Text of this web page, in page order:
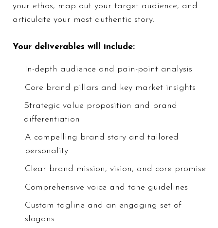
target audience, and articulate your most
authentic story.
Your deliverables will include:
In-depth
and pain-
point
analysis
​Core brand
pillars and
key market
Strategic
value
your ethos, map out your target audience, and
articulate your most authentic story.
Your deliverables will include:
In-depth audience and pain-point analysis
​Core brand pillars and key market insights
Strategic value proposition and brand
differentiation
A compelling brand story and tailored
personality
Clear brand mission, vision, and core promise
Comprehensive voice and tone guidelines
Custom tagline and an engaging set of
slogans